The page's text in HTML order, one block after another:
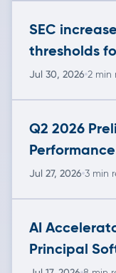
SEC
thresholds
Jul 30, 2026 2 min
Q2 2026
Performance
Jul 27, 2026 3 min
AI
Principal